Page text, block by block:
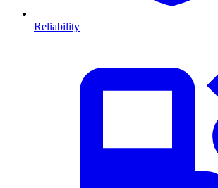
Reliability